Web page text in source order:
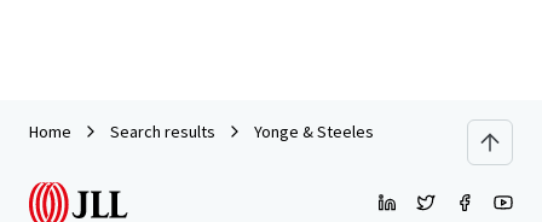
Home Search results Yonge & Steeles